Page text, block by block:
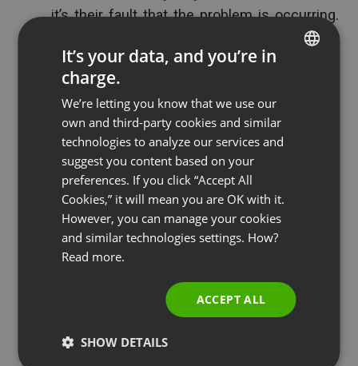
it’s their fault that the problem is occurring.
Using terms, like, “it’s not your fault, it’s the
fault of blank” will help to steer the blame
towards the real culprit and then when you
pitch the product you can make the
connection for it being a solution.
See also Common Virtual Classroom Rules and
Expectations
Tip 8: Give Them Your Best
It’s important to “wow” your audience, establish
FRENCH
POLISH
RUSSIAN
SPANISH
PORTUGUESE
It’s your data, and you’re in
charge.
We’re letting you know that we use our
own and third-party cookies and similar
technologies to analyze our services and
suggest you content based on your
preferences. If you click “Accept All
Cookies,” it will mean you are OK with it.
However, you can manage your cookies
and similar technologies settings. How?
Read more.
ACCEPT ALL
SHOW DETAILS